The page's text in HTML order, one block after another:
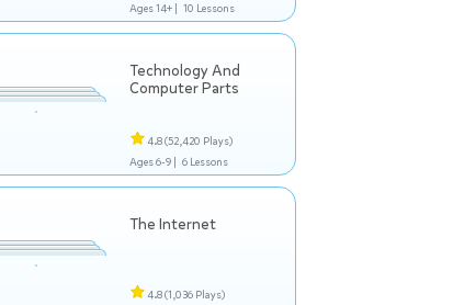
Ages 14+ | 10 Lessons
Technology And
Computer Parts
4.8(52,420 Plays)
Ages 6-9 | 6 Lessons
The Internet
4.8(1,036 Plays)